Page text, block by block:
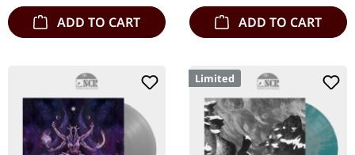
ADD TO CART ADD TO CART
Limited